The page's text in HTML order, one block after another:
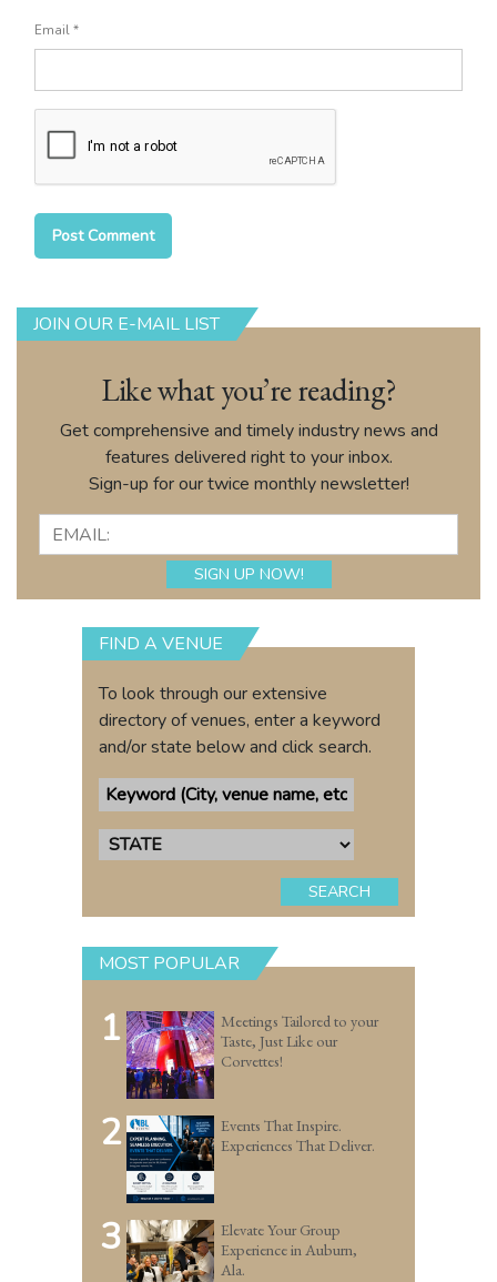
Email *
JOIN OUR E-MAIL LIST
Like what you’re reading?
Get comprehensive and timely industry news and
features delivered right to your inbox.
Sign-up for our twice monthly newsletter!
FIND A VENUE
To look through our extensive
directory of venues, enter a keyword
and/or state below and click search.
SEARCH
MOST POPULAR
1
Meetings Tailored to your
Taste, Just Like our
Corvettes!
2
Events That Inspire.
Experiences That Deliver.
3
Elevate Your Group
Experience in Auburn,
Ala.